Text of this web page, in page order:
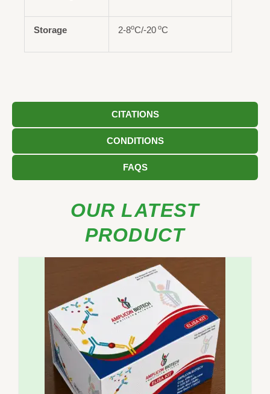
CITATIONS
CONDITIONS
FAQS
Storage 2-8oC/-20 oC
OUR LATEST
PRODUCT